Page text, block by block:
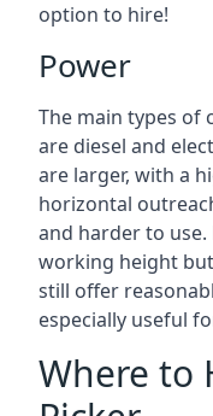
option to hire!
Power
The main types of
are diesel and
are larger, with a
horizontal
and harder to use.
working height
still offer
especially useful
Where to